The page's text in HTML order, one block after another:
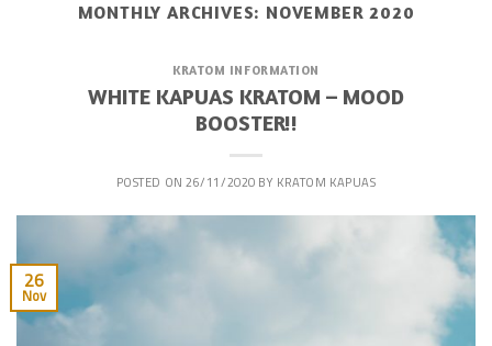
MONTHLY ARCHIVES: NOVEMBER 2020
KRATOM INFORMATION
WHITE KAPUAS KRATOM – MOOD
BOOSTER!!
POSTED ON26/11/2020 BY KRATOM KAPUAS
26
Nov